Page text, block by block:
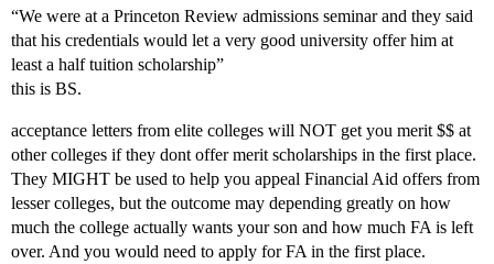
“We were at a Princeton Review admissions seminar and they said
that his credentials would let a very good university offer him at
least a half tuition scholarship”
this is BS.
acceptance letters from elite colleges will NOT get you merit $$ at
other colleges if they dont offer merit scholarships in the first place.
They MIGHT be used to help you appeal Financial Aid offers from
lesser colleges, but the outcome may depending greatly on how
much the college actually wants your son and how much FA is left
over. And you would need to apply for FA in the first place.